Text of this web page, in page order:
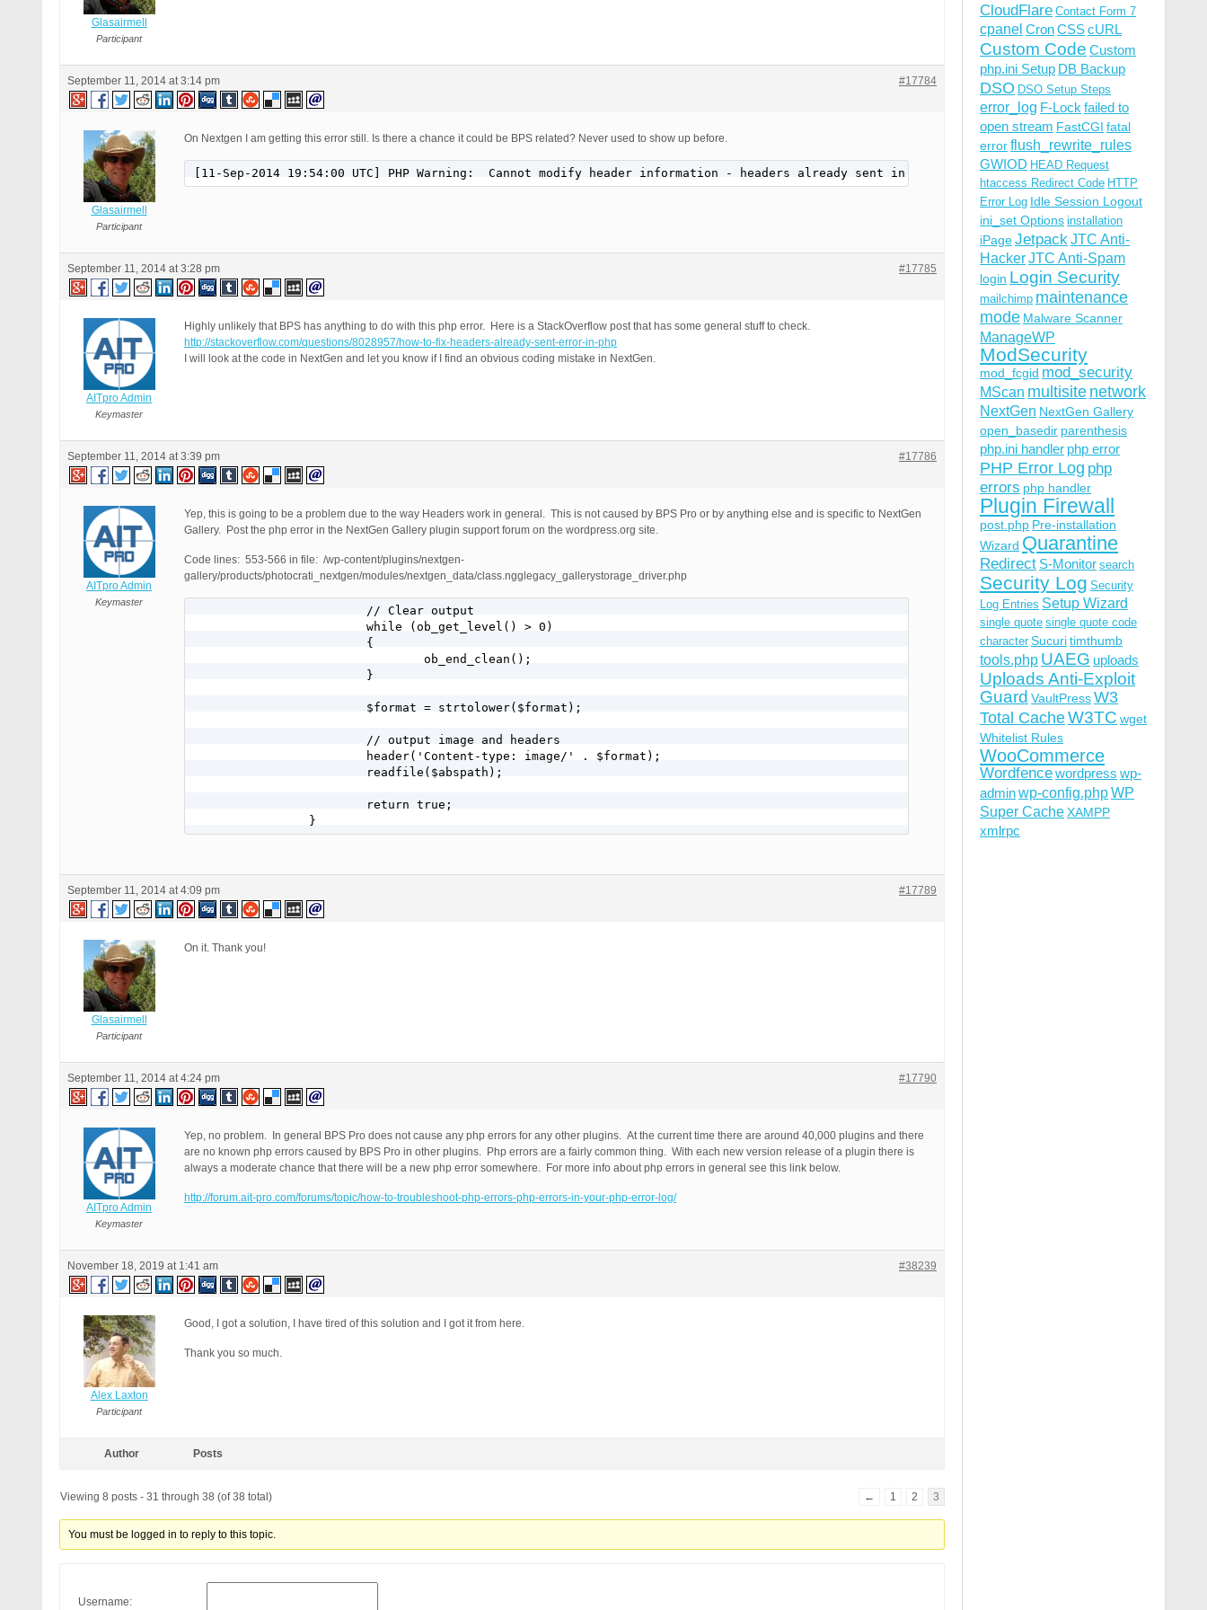
Glasairmell
Participant
September 11, 2014 at 3:14 pm #17784
Glasairmell
Participant
On Nextgen I am getting this error still. Is there a chance it could be BPS related? Never used to show up before.
[11-Sep-2014 19:54:00 UTC] PHP Warning:  Cannot modify header information - headers already sent in /home/xxxxborg/domains/xxxxborg-
September 11, 2014 at 3:28 pm #17785
AITpro Admin
Keymaster
Highly unlikely that BPS has anything to do with this php error. Here is a StackOverflow post that has some general stuff to check.
http://stackoverflow.com/questions/8028957/how-to-fix-headers-already-sent-error-in-php
I will look at the code in NextGen and let you know if I find an obvious coding mistake in NextGen.
September 11, 2014 at 3:39 pm #17786
AITpro Admin
Keymaster
Yep, this is going to be a problem due to the way Headers work in general. This is not caused by BPS Pro or by anything else and is specific to NextGen
Gallery. Post the php error in the NextGen Gallery plugin support forum on the wordpress.org site.
Code lines: 553-566 in file: /wp-content/plugins/nextgen-
gallery/products/photocrati_nextgen/modules/nextgen_data/class.ngglegacy_gallerystorage_driver.php
		}
September 11, 2014 at 4:09 pm #17789
Glasairmell
Participant
On it. Thank you!
September 11, 2014 at 4:24 pm #17790
AITpro Admin
Keymaster
Yep, no problem. In general BPS Pro does not cause any php errors for any other plugins. At the current time there are around 40,000 plugins and there
are no known php errors caused by BPS Pro in other plugins. Php errors are a fairly common thing. With each new version release of a plugin there is
always a moderate chance that there will be a new php error somewhere. For more info about php errors in general see this link below.
http://forum.ait-pro.com/forums/topic/how-to-troubleshoot-php-errors-php-errors-in-your-php-error-log/
November 18, 2019 at 1:41 am #38239
Alex Laxton
Participant
Good, I got a solution, I have tired of this solution and I got it from here.
Thank you so much.
Author Posts
Viewing 8 posts - 31 through 38 (of 38 total) ← 1 2 3
You must be logged in to reply to this topic.
Username:
CloudFlare Contact Form 7
cpanel CronCSScURL
Custom Code Custom
php.ini Setup DB Backup
DSO DSO Setup Steps
error_log F-Lock failed to
open stream FastCGI fatal
errorflush_rewrite_rules
GWIOD HEAD Request
htaccess Redirect Code HTTP
Error Log Idle Session Logout
ini_set Options installation
iPageJetpackJTC Anti-
HackerJTC Anti-Spam
login Login Security
mailchimp maintenance
mode Malware Scanner
ManageWP
ModSecurity
mod_fcgid mod_security
MScan multisite network
NextGen NextGen Gallery
open_basedir parenthesis
php.ini handler php error
PHP Error Log php
errors php handler
Plugin Firewall
post.php Pre-installation
Wizard Quarantine
Redirect S-Monitor search
Security Log Security
Log Entries Setup Wizard
single quote single quote code
character Sucuritimthumb
tools.php UAEG uploads
Uploads Anti-Exploit
Guard VaultPressW3
Total CacheW3TC wget
Whitelist Rules
WooCommerce
Wordfencewordpress wp-
adminwp-config.phpWP
Super CacheXAMPP
xmlrpc